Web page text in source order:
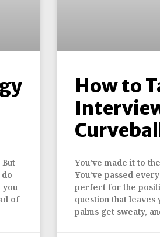
you
of
How to
You’ve made it to
You’ve passed
perfect for the
question that leaves
palms get sweaty,